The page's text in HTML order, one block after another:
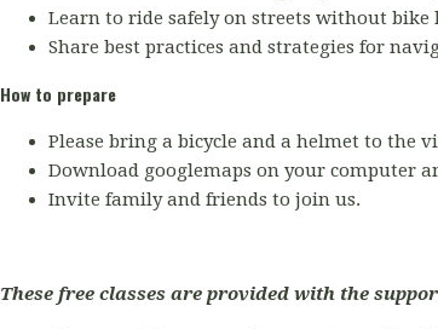
Learn to ride safely on streets without
Share best practices and strategies for
How to prepare
Please bring a bicycle and a helmet to the
Download googlemaps on your computer
Invite family and friends to join us.
These free classes are provided with the